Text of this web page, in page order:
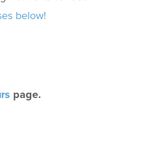
below!
page.